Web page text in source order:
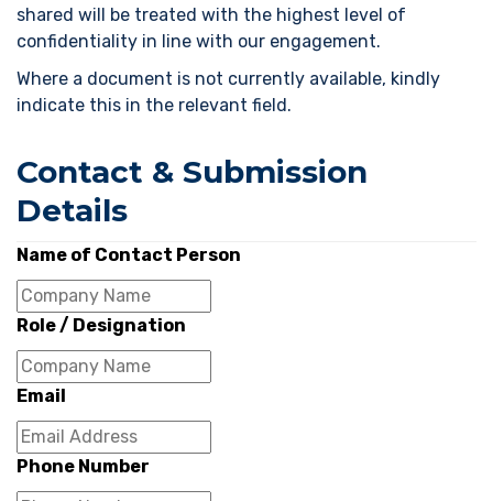
shared will be treated with the highest level of
confidentiality in line with our engagement.
Where a document is not currently available, kindly
indicate this in the relevant field.
Contact & Submission
Details
Name of Contact Person
Role / Designation
Email
Phone Number